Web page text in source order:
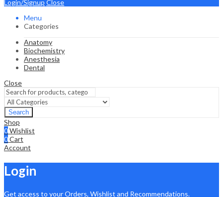
Login/Signup Close
Menu
Categories
Anatomy
Biochemistry
Anesthesia
Dental
Close
Search
Shop
0Wishlist
0Cart
Account
Login
Get access to your Orders, Wishlist and Recommendations.